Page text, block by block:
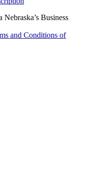
Business
and Conditions of